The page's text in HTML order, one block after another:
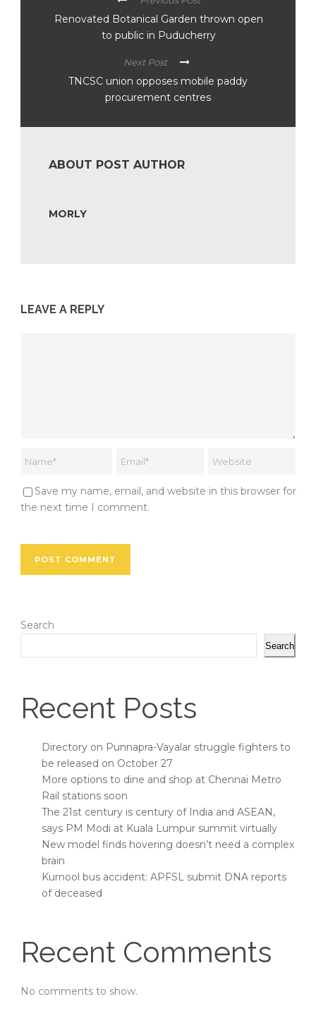
Renovated Botanical Garden thrown open
to public in Puducherry
Next Post
TNCSC union opposes mobile paddy
procurement centres
ABOUT POST AUTHOR
MORLY
LEAVE A REPLY
Save my name, email, and website in this browser for
the next time I comment.
Search
Search
Recent Posts
Directory on Punnapra-Vayalar struggle fighters to
be released on October 27
More options to dine and shop at Chennai Metro
Rail stations soon
The 21st century is century of India and ASEAN,
says PM Modi at Kuala Lumpur summit virtually
New model finds hovering doesn’t need a complex
brain
Kurnool bus accident: APFSL submit DNA reports
of deceased
Recent Comments
No comments to show.